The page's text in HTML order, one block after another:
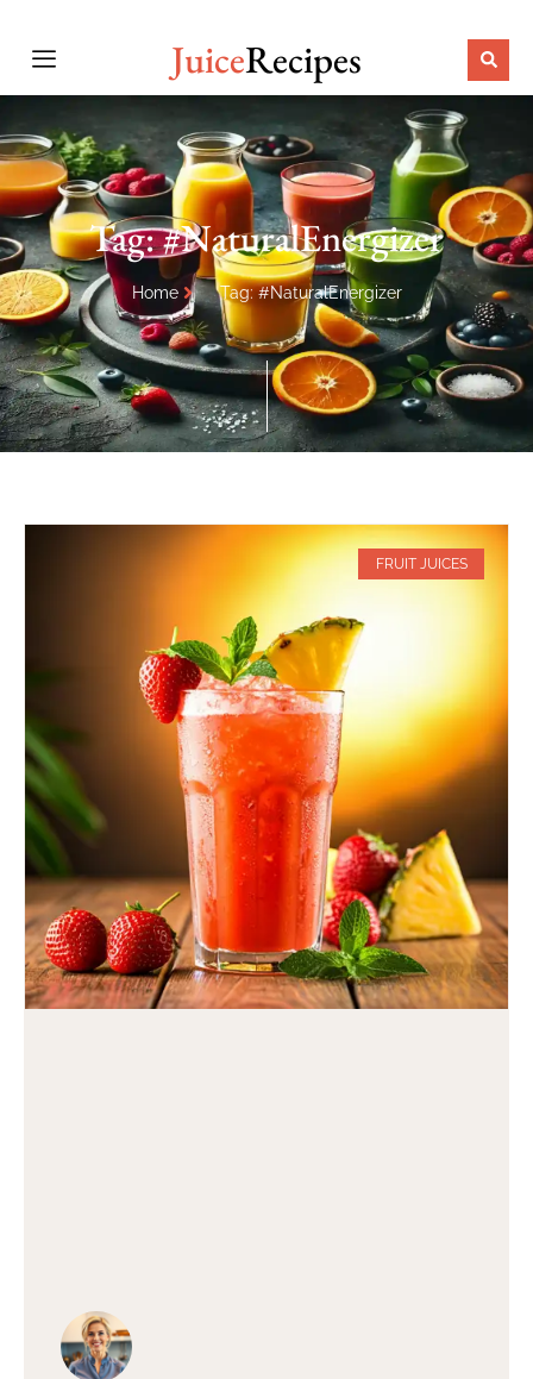
JuiceRecipes
Tag: #NaturalEnergizer
Home Tag: #NaturalEnergizer
FRUIT JUICES